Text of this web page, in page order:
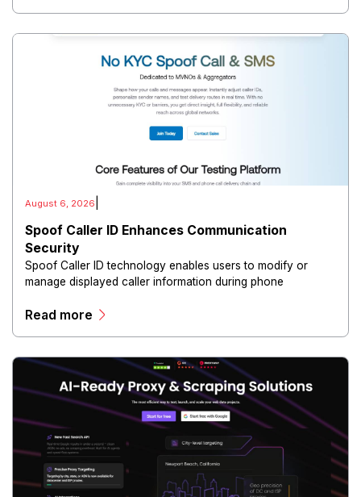
August 6, 2026
Spoof Caller ID Enhances Communication
Security
Spoof Caller ID technology enables users to modify or
manage displayed caller information during phone
Read more